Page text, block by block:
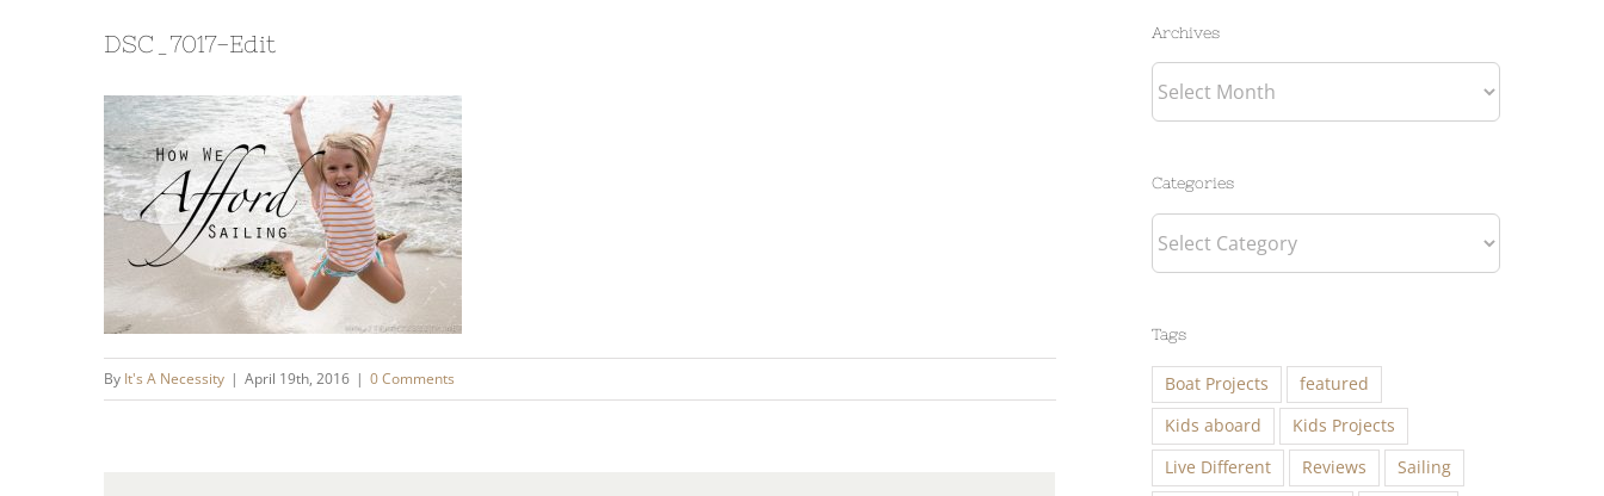
DSC_7017-Edit
By It's A Necessity | April 19th, 2016 | 0 Comments
Archives
Archives
Categories
Categories
Tags
Boat Projects
featured
Kids aboard
Kids Projects
Live Different
Reviews
Sailing